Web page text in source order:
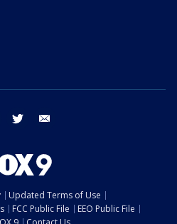
facebook twitter
Updated Terms of Use
FCC Public File
EEO Public File